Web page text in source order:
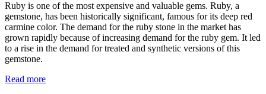
Ruby is one of the most expensive and valuable gems. Ruby, a
gemstone, has been historically significant, famous for its deep red
carmine color. The demand for the ruby stone in the market has
grown rapidly because of increasing demand for the ruby gem. It led
to a rise in the demand for treated and synthetic versions of this
gemstone.
Read more